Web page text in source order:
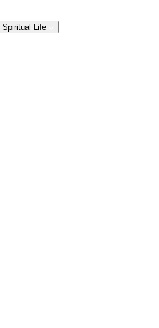
Spiritual Life